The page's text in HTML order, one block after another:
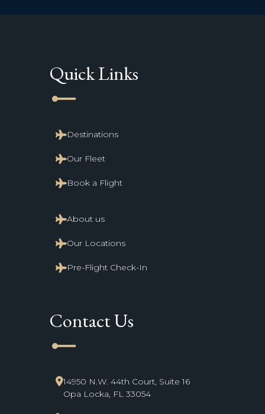
Quick Links
line_start
Destinations
Our Fleet
Book a Flight
About us
Our Locations
Pre-Flight Check-In
Contact Us
line_start
14950 N.W. 44th Court, Suite 16
Opa Locka, FL 33054